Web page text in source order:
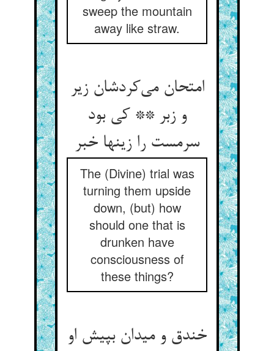
sweep the mountain
away like straw.
امتحان می‌کردشان زیر
و زبر ** کی بود
سرمست را زینها خبر
The (Divine) trial was
turning them upside
down, (but) how
should one that is
drunken have
consciousness of
these things?
خندق و میدان بپیش او